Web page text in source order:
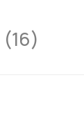
(16)